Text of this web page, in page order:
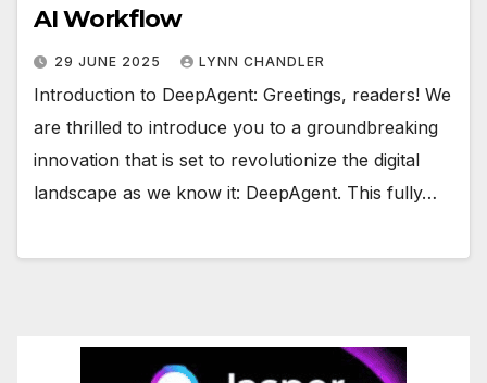
AI Workflow
29 JUNE 2025 LYNN CHANDLER
Introduction to DeepAgent: Greetings, readers! We
are thrilled to introduce you to a groundbreaking
innovation that is set to revolutionize the digital
landscape as we know it: DeepAgent. This fully…